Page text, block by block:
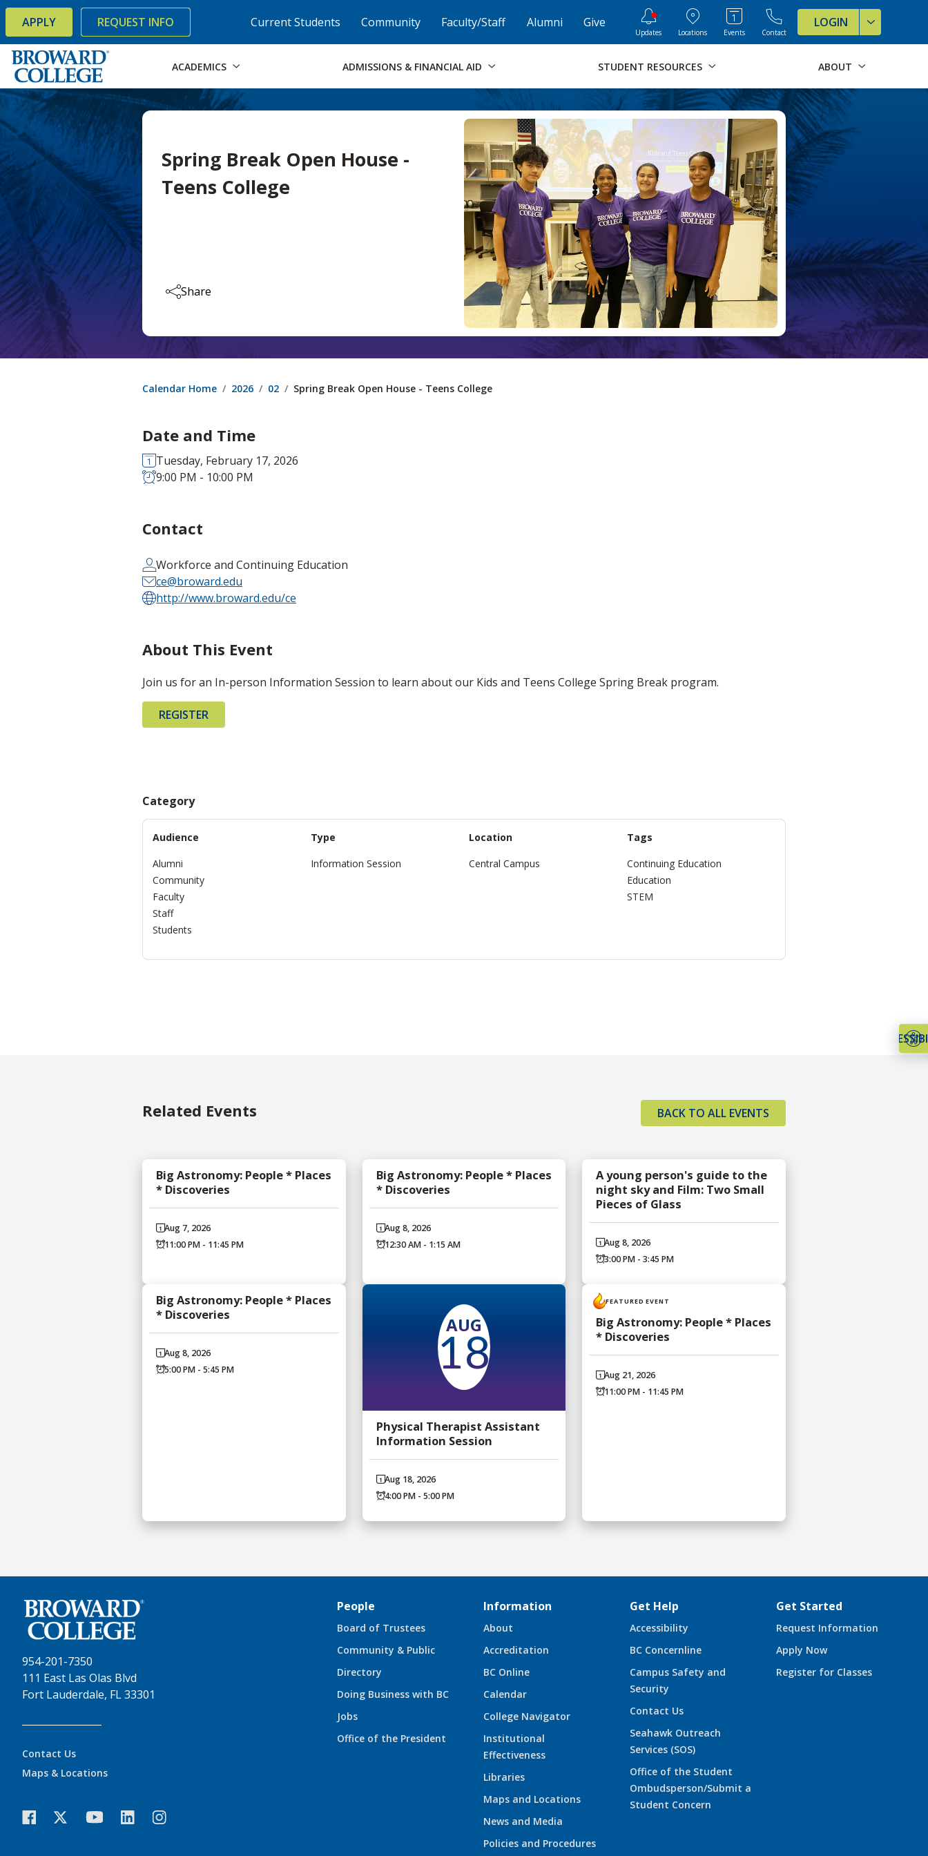
Accessibility Options: Skip to Content Skip to Search Skip to Footer Institutional Accessibility Open Alternative Formats for this page
× Current Students Community Faculty/Staff Alumni Give
APPLY REQUEST INFO
Updates Locations Events Contact
LOGIN
ACADEMICS ADMISSIONS & FINANCIAL AID STUDENT RESOURCES ABOUT
Spring Break Open House -
Teens College
Share
Calendar Home 2026 02 Spring Break Open House - Teens College
Date and Time
Tuesday, February 17, 2026
9:00 PM - 10:00 PM
Contact
Workforce and Continuing Education
ce@broward.edu
http://www.broward.edu/ce
About This Event
Join us for an In-person Information Session to learn about our Kids and Teens College Spring Break program.
REGISTER
Category
Audience
Alumni
Community
Faculty
Staff
Students
Type
Information Session
Location
Central Campus
Tags
Continuing Education
Education
STEM
Related Events BACK TO ALL EVENTS
Big Astronomy: People * Places
* Discoveries
Aug 7, 2026
11:00 PM - 11:45 PM
Big Astronomy: People * Places
* Discoveries
Aug 8, 2026
12:30 AM - 1:15 AM
A young person's guide to the
night sky and Film: Two Small
Pieces of Glass
Aug 8, 2026
3:00 PM - 3:45 PM
Big Astronomy: People * Places
* Discoveries
Aug 8, 2026
5:00 PM - 5:45 PM
AUG
18
Physical Therapist Assistant
Information Session
Aug 18, 2026
4:00 PM - 5:00 PM
FEATURED EVENT
Big Astronomy: People * Places
* Discoveries
Aug 21, 2026
11:00 PM - 11:45 PM
954-201-7350
111 East Las Olas Blvd
Fort Lauderdale, FL 33301
Contact Us
Maps & Locations
People
Board of Trustees
Community & Public
Directory
Doing Business with BC
Jobs
Office of the President
Information
About
Accreditation
BC Online
Calendar
College Navigator
Institutional
Effectiveness
Libraries
Maps and Locations
News and Media
Policies and Procedures
Get Help
Accessibility
BC Concernline
Campus Safety and
Security
Contact Us
Seahawk Outreach
Services (SOS)
Office of the Student
Ombudsperson/Submit a
Student Concern
Get Started
Request Information
Apply Now
Register for Classes